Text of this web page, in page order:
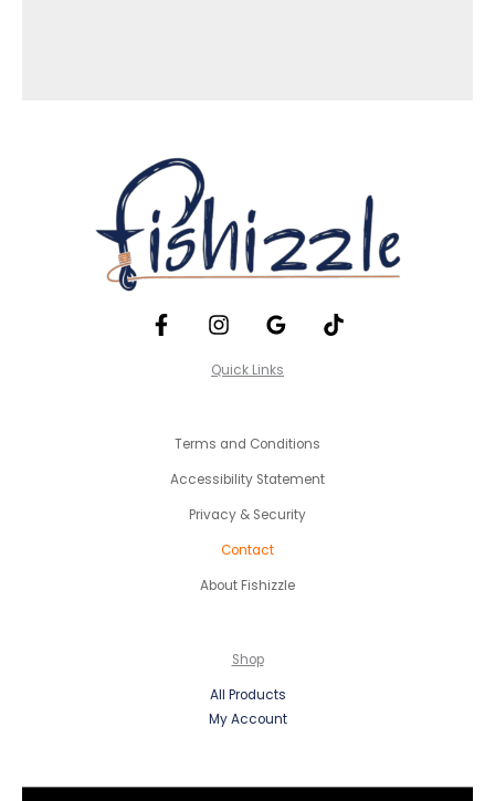
Quick Links
Terms and Conditions
Accessibility Statement
Privacy & Security
Contact
About Fishizzle
Shop
All Products
My Account